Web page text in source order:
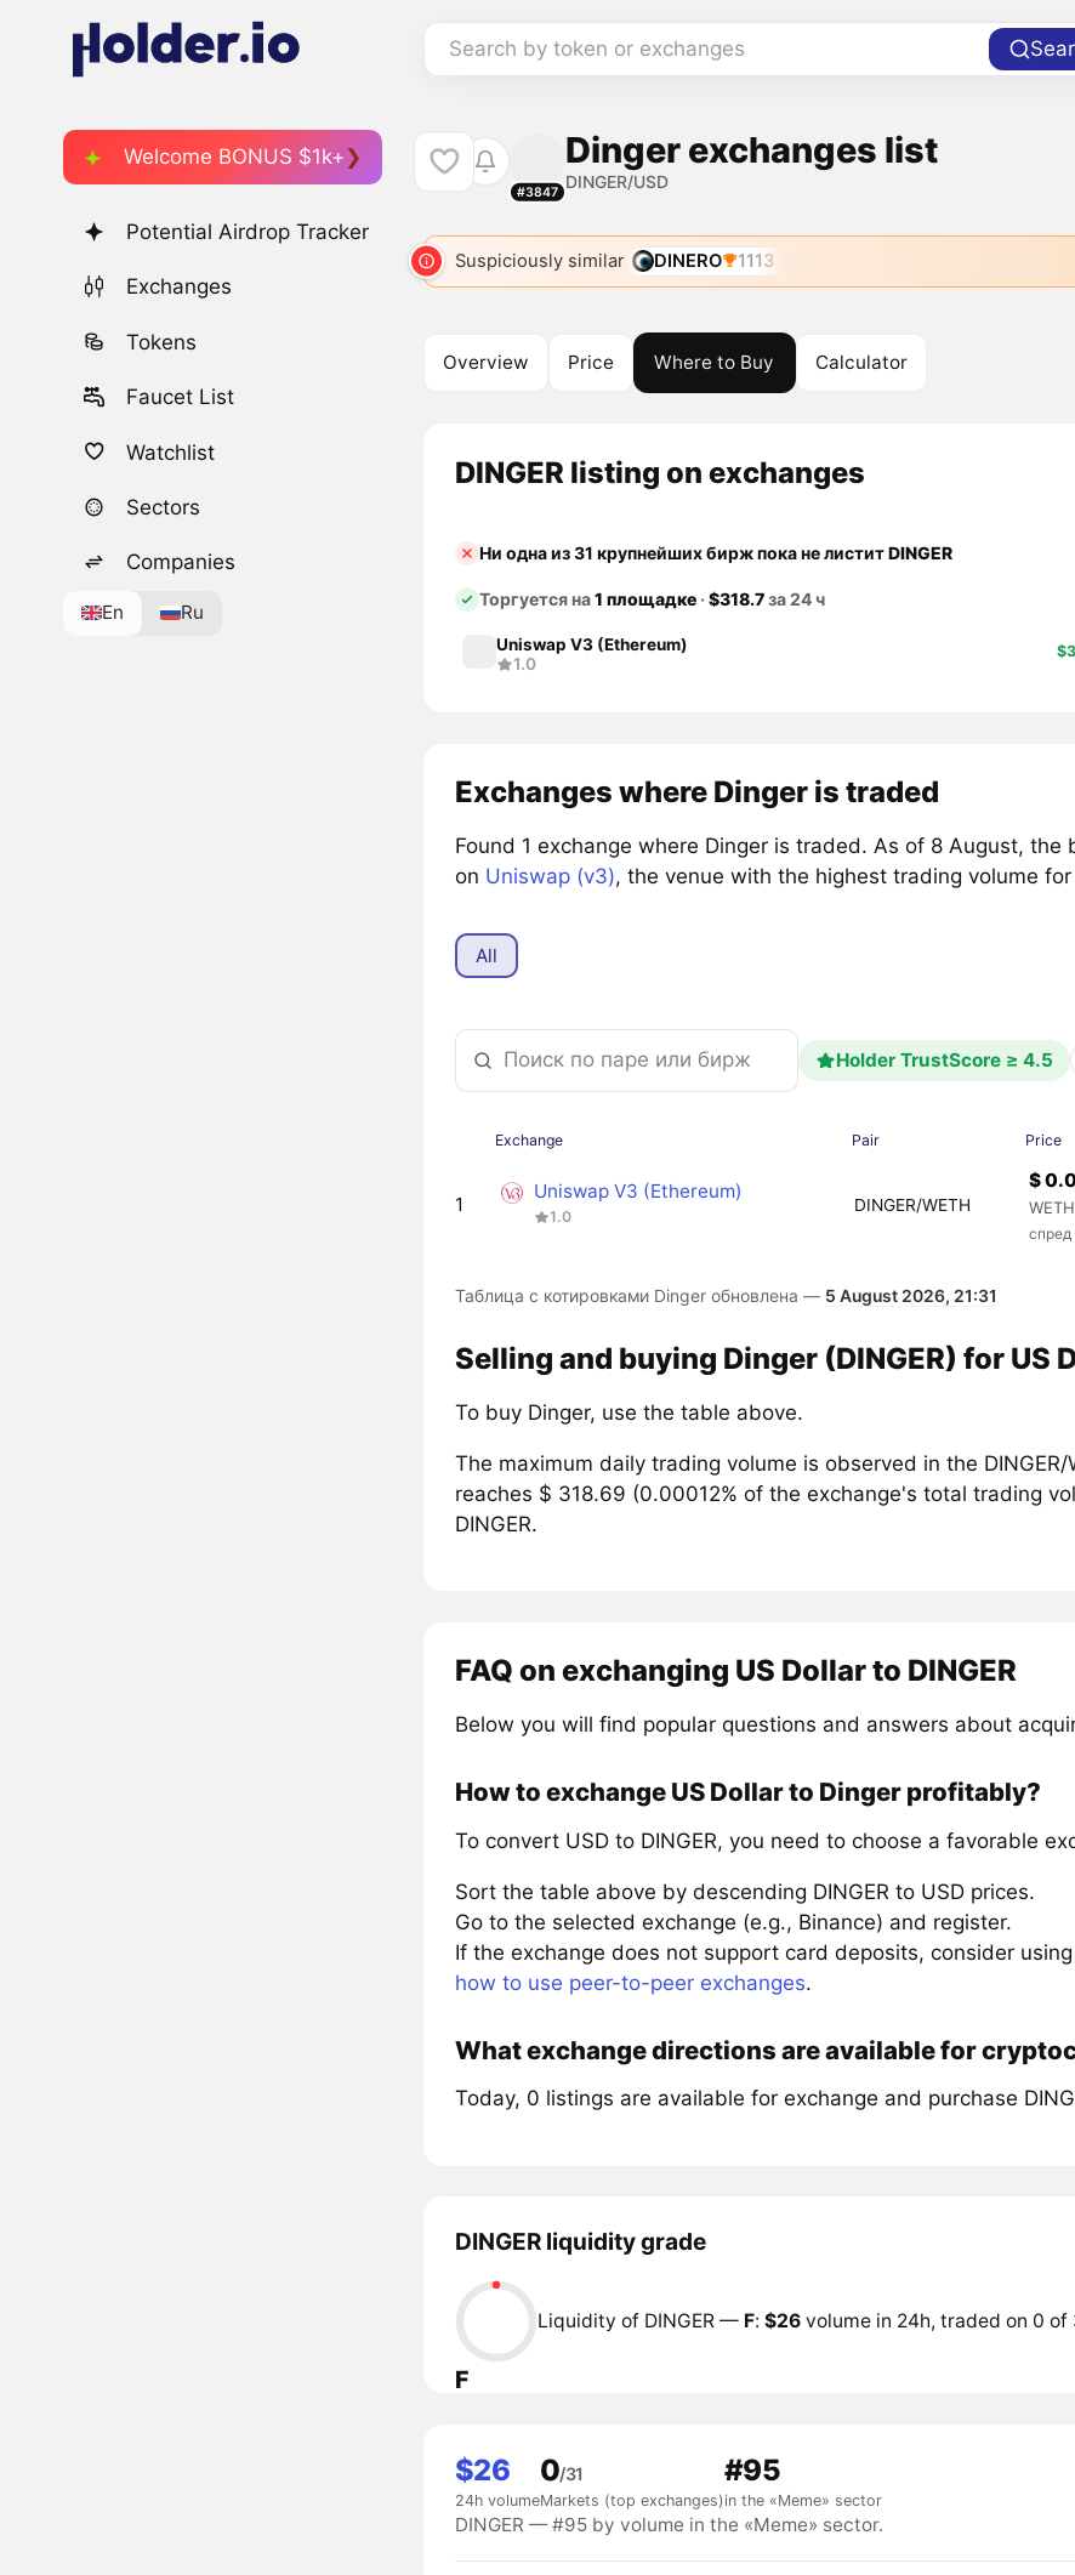
Search by token or exchanges
Welcome BONUS $1k+
Potential Airdrop Tracker
Exchanges
Tokens
Faucet List
Watchlist
Sectors
Companies
En Ru
#3847
Dinger exchanges list
DINGER/USD
Suspiciously similar DINERO 1113
Overview Price Where to Buy Calculator
DINGER listing on exchanges
Ни одна из 31 крупнейших бирж пока не листитDINGER
Торгуется на1 площадке·$318.7за 24 ч
Uniswap V3 (Ethereum)
1.0
Exchanges where Dinger is traded
Found 1 exchange where Dinger is traded. As of 8 August,
on Uniswap (v3), the venue with the highest trading volume for
All
Holder TrustScore ≥ 4.5
Exchange Pair Price
1
Uniswap V3 (Ethereum)
1.0
DINGER/WETH
$
спред
Таблица с котировками Dinger обновлена — 5 August 2026, 21:31
Selling and buying Dinger (DINGER) for US
To buy Dinger, use the table above.
The maximum daily trading volume is observed in the
reaches $ 318.69 (0.00012% of the exchange's total trading
DINGER.
FAQ on exchanging US Dollar to DINGER
Below you will find popular questions and answers about
How to exchange US Dollar to Dinger profitably?
To convert USD to DINGER, you need to choose a favorable
Sort the table above by descending DINGER to USD prices.
Go to the selected exchange (e.g., Binance) and register.
If the exchange does not support card deposits, consider
how to use peer-to-peer exchanges.
What exchange directions are available for
Today, 0 listings are available for exchange and purchase
DINGER liquidity grade
F
Liquidity of DINGER — F: $26volume in 24h, traded on 0 of
$26
24h volume
0/31
Markets (top exchanges)
#95
in the «Meme» sector
DINGER — #95 by volume in the «Meme» sector.